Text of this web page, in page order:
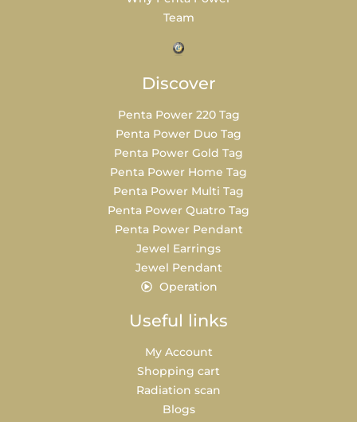
Team
Discover
Penta Power 220 Tag
Penta Power Duo Tag
Penta Power Gold Tag
Penta Power Home Tag
Penta Power Multi Tag
Penta Power Quatro Tag
Penta Power Pendant
Jewel Earrings
Jewel Pendant
Operation
Useful links
My Account
Shopping cart
Radiation scan
Blogs